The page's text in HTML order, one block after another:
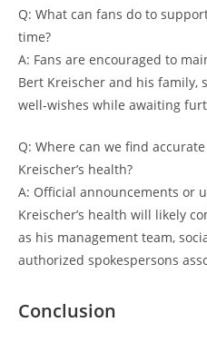
Q: What can fans do to
time?
A: Fans are encouraged to
Bert Kreischer and his family,
well-wishes while awaiting
Q: Where can we find
Kreischer’s health?
A: Official announcements or
Kreischer’s health will likely
as his management team,
authorized spokespersons
Conclusion